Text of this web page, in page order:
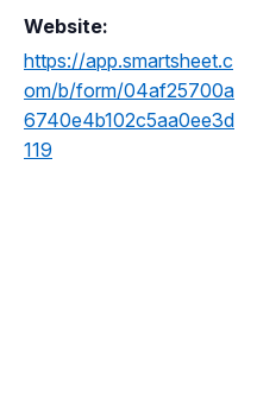
Website:
https://app.smartsheet.c
om/b/form/04af25700a
6740e4b102c5aa0ee3d
119